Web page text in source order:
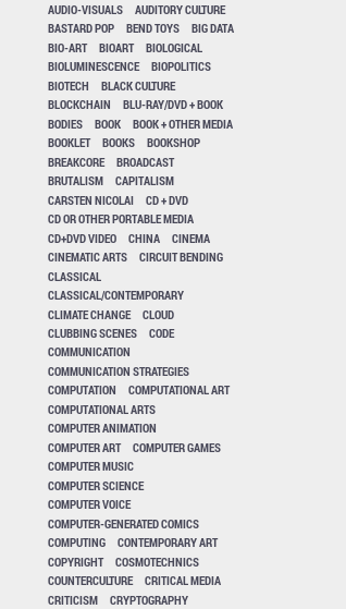
AUDIO-VISUALS
AUDITORY CULTURE
BASTARD POP
BEND TOYS
BIG DATA
BIO-ART
BIOART
BIOLOGICAL
BIOLUMINESCENCE
BIOPOLITICS
BIOTECH
BLACK CULTURE
BLOCKCHAIN
BLU-RAY/DVD + BOOK
BODIES
BOOK
BOOK + OTHER MEDIA
BOOKLET
BOOKS
BOOKSHOP
BREAKCORE
BROADCAST
BRUTALISM
CAPITALISM
CARSTEN NICOLAI
CD + DVD
CD OR OTHER PORTABLE MEDIA
CD+DVD VIDEO
CHINA
CINEMA
CINEMATIC ARTS
CIRCUIT BENDING
CLASSICAL
CLASSICAL/CONTEMPORARY
CLIMATE CHANGE
CLOUD
CLUBBING SCENES
CODE
COMMUNICATION
COMMUNICATION STRATEGIES
COMPUTATION
COMPUTATIONAL ART
COMPUTATIONAL ARTS
COMPUTER ANIMATION
COMPUTER ART
COMPUTER GAMES
COMPUTER MUSIC
COMPUTER SCIENCE
COMPUTER VOICE
COMPUTER-GENERATED COMICS
COMPUTING
CONTEMPORARY ART
COPYRIGHT
COSMOTECHNICS
COUNTERCULTURE
CRITICAL MEDIA
CRITICISM
CRYPTOGRAPHY